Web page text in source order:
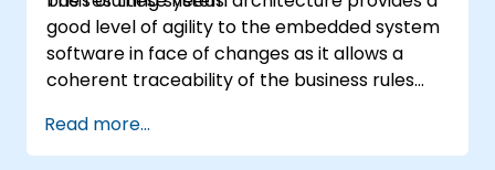
course is booked as a closed course). It guides
you through the sources of the patterns as
well as showing you how to catalogue and
across your organization.
good level of agility to the embedded system
software in face of changes as it allows a
coherent traceability of the business rules
of the usage choices (use cases) of the end-
users toward the software implementation
Read more...